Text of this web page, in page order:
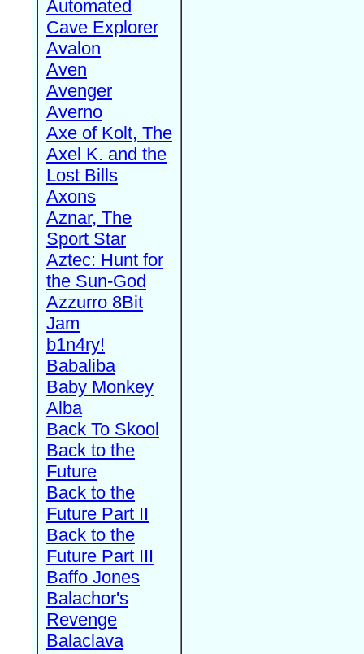
Automated
Cave Explorer
Avalon
Aven
Avenger
Averno
Axe of Kolt, The
Axel K. and the
Lost Bills
Axons
Aznar, The
Sport Star
Aztec: Hunt for
the Sun-God
Azzurro 8Bit
Jam
b1n4ry!
Babaliba
Baby Monkey
Alba
Back To Skool
Back to the
Future
Back to the
Future Part II
Back to the
Future Part III
Baffo Jones
Balachor's
Revenge
Balaclava